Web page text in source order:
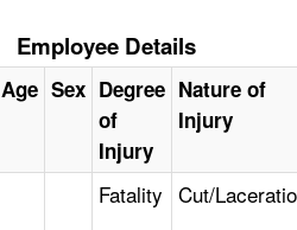
Employee Details
Age Sex Degree
of
Injury
Nature of
Injury
Fatality Cut/